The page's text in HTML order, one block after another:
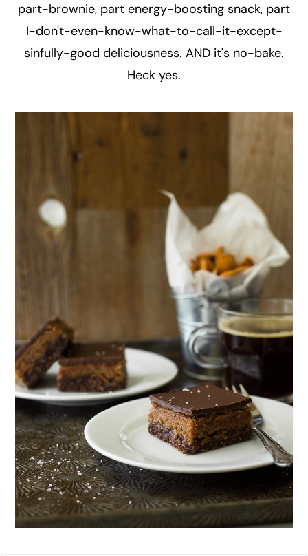
part-brownie, part energy-boosting snack, part
I-don't-even-know-what-to-call-it-except-
sinfully-good deliciousness. AND it's no-bake.
Heck yes.